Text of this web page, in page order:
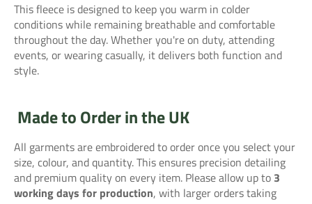
This fleece is designed to keep you warm in colder
conditions while remaining breathable and comfortable
throughout the day. Whether you're on duty, attending
events, or wearing casually, it delivers both function and
style.
Made to Order in the UK
All garments are embroidered to order once you select your
size, colour, and quantity. This ensures precision detailing
and premium quality on every item. Please allow up to 3
working days for production, with larger orders taking